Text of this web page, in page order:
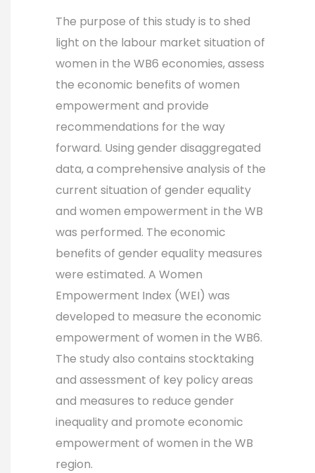
The purpose of this study is to shed
light on the labour market situation of
women in the WB6 economies, assess
the economic benefits of women
empowerment and provide
recommendations for the way
forward. Using gender disaggregated
data, a comprehensive analysis of the
current situation of gender equality
and women empowerment in the WB
was performed. The economic
benefits of gender equality measures
were estimated. A Women
Empowerment Index (WEI) was
developed to measure the economic
empowerment of women in the WB6.
The study also contains stocktaking
and assessment of key policy areas
and measures to reduce gender
inequality and promote economic
empowerment of women in the WB
region.